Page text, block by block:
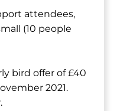
attendees,
(10 people
bird offer of £40
2021.